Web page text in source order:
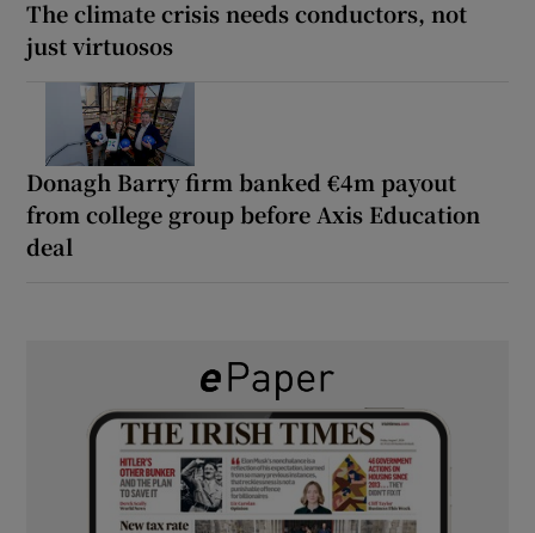
The climate crisis needs conductors, not
just virtuosos
Donagh Barry firm banked €4m payout
from college group before Axis Education
deal